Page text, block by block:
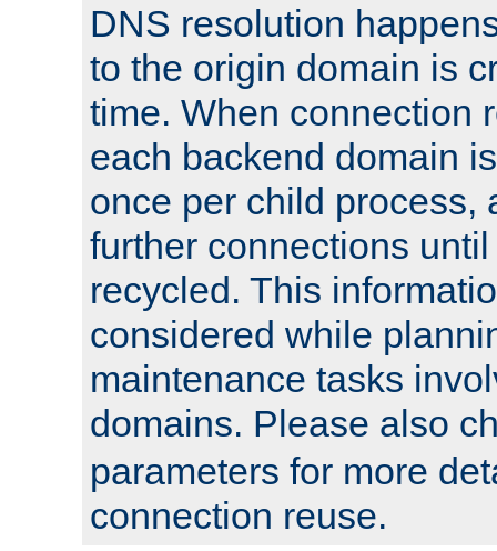
DNS resolution
to the origin domain is
time. When connection
each backend domain
once per child process,
further connections
recycled. This
considered while
maintenance tasks
domains. Please also
parameters for more
connection reuse.